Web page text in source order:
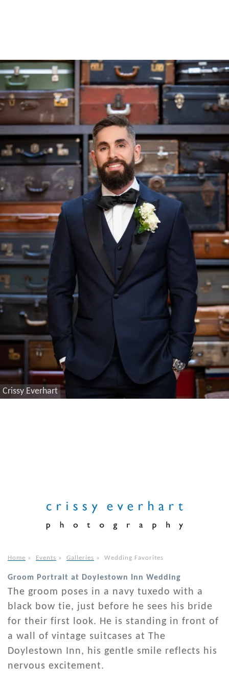
Crissy Everhart
Home » Events » Galleries » Wedding Favorites
Groom Portrait at Doylestown Inn Wedding
The groom poses in a navy tuxedo with a
black bow tie, just before he sees his bride
for their first look. He is standing in front of
a wall of vintage suitcases at The
Doylestown Inn, his gentle smile reflects his
nervous excitement.